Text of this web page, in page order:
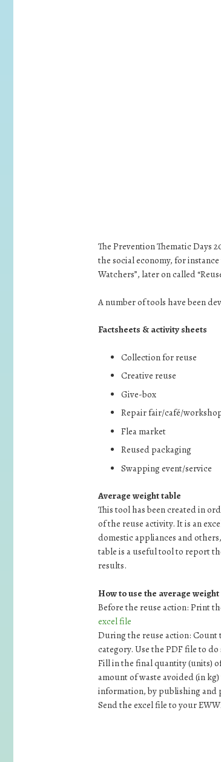
The Prevention Thematic Days
the social economy, for
Watchers”, later on called
A number of tools have been
Factsheets & activity sheets
Collection for reuse
Creative reuse
Give-box
Repair fair/café/
Flea market
Reused packaging
Swapping event/service
Average weight table
This tool has been created in
of the reuse activity. It is an
domestic appliances and
table is a useful tool to report
results.
How to use the average
Before the reuse action: Print
excel file
During the reuse action:
category. Use the PDF file to do
Fill in the final quantity (units)
amount of waste avoided (in
information, by publishing and
Send the excel file to your